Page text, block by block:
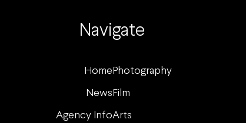
Navigate
Home Photography
News Film
Agency InfoArts